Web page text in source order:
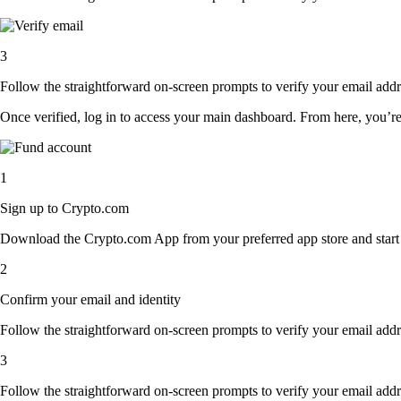
3
Follow the straightforward on-screen prompts to verify your email
Once verified, log in to access your main dashboard. From here,
1
Sign up to Crypto.com
Download the Crypto.com App from your preferred app store and
2
Confirm your email and identity
Follow the straightforward on-screen prompts to verify your email
3
Follow the straightforward on-screen prompts to verify your email